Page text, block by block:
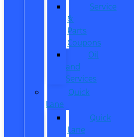
Service
&
Parts
Coupons
Oil
and
Services
Quick
Lane
Quick
Lane